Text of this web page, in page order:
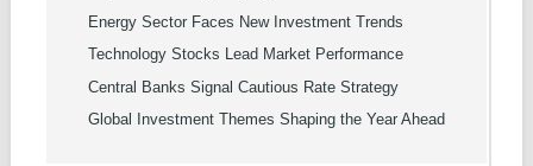
Energy Sector Faces New Investment Trends
Technology Stocks Lead Market Performance
Central Banks Signal Cautious Rate Strategy
Global Investment Themes Shaping the Year Ahead